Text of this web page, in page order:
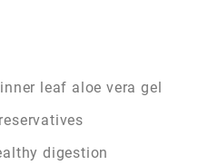
leaf aloe vera gel
digestion